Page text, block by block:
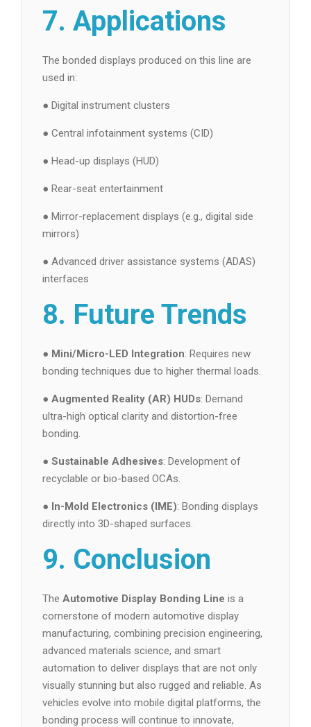
7. Applications
The bonded displays produced on this line are
used in:
● Digital instrument clusters
● Central infotainment systems (CID)
● Head-up displays (HUD)
● Rear-seat entertainment
● Mirror-replacement displays (e.g., digital side
mirrors)
● Advanced driver assistance systems (ADAS)
interfaces
8. Future Trends
● Mini/Micro-LED Integration: Requires new
bonding techniques due to higher thermal loads.
● Augmented Reality (AR) HUDs: Demand
ultra-high optical clarity and distortion-free
bonding.
● Sustainable Adhesives: Development of
recyclable or bio-based OCAs.
● In-Mold Electronics (IME): Bonding displays
directly into 3D-shaped surfaces.
9. Conclusion
The Automotive Display Bonding Line is a
cornerstone of modern automotive display
manufacturing, combining precision engineering,
advanced materials science, and smart
automation to deliver displays that are not only
visually stunning but also rugged and reliable. As
vehicles evolve into mobile digital platforms, the
bonding process will continue to innovate,